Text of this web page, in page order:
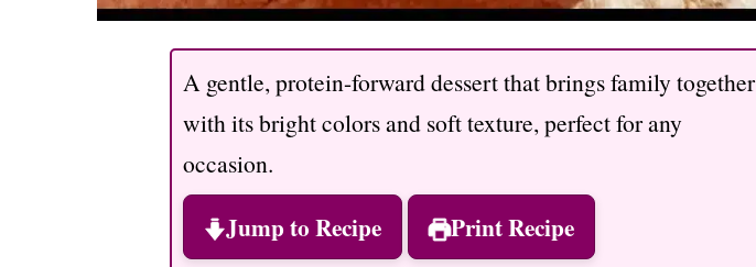
A gentle, protein-forward dessert that brings family together
with its bright colors and soft texture, perfect for any
occasion.
Jump to Recipe Print Recipe